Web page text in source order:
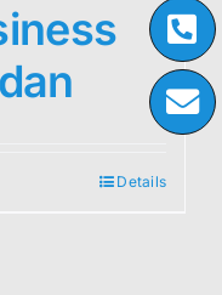
Details